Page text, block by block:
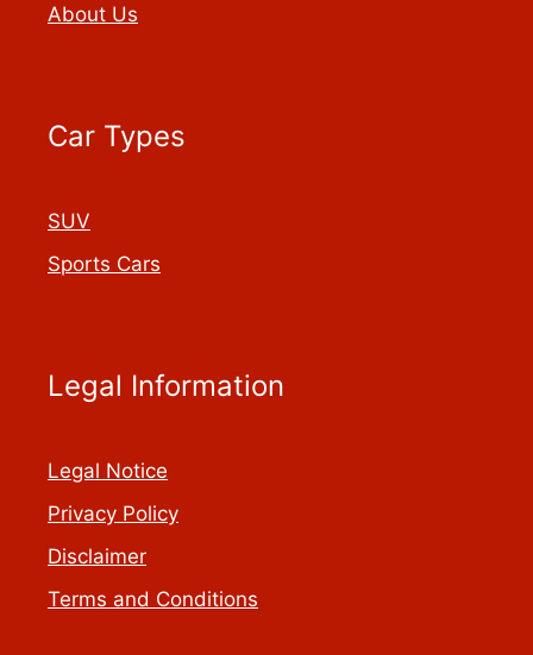
About Us
Car Types
SUV
Sports Cars
Legal Information
Legal Notice
Privacy Policy
Disclaimer
Terms and Conditions